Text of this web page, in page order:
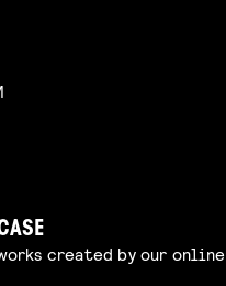
created by our online